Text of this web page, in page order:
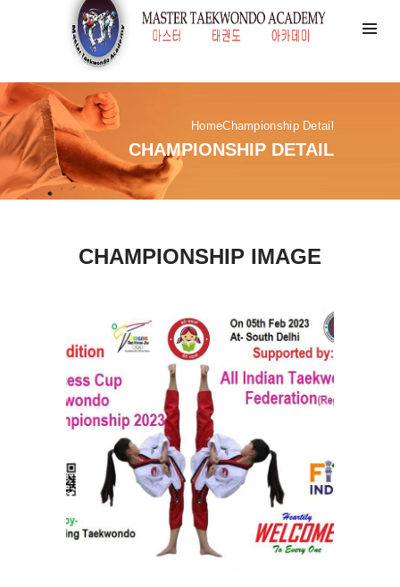
HomeChampionship Detail
CHAMPIONSHIP DETAIL
CHAMPIONSHIP IMAGE